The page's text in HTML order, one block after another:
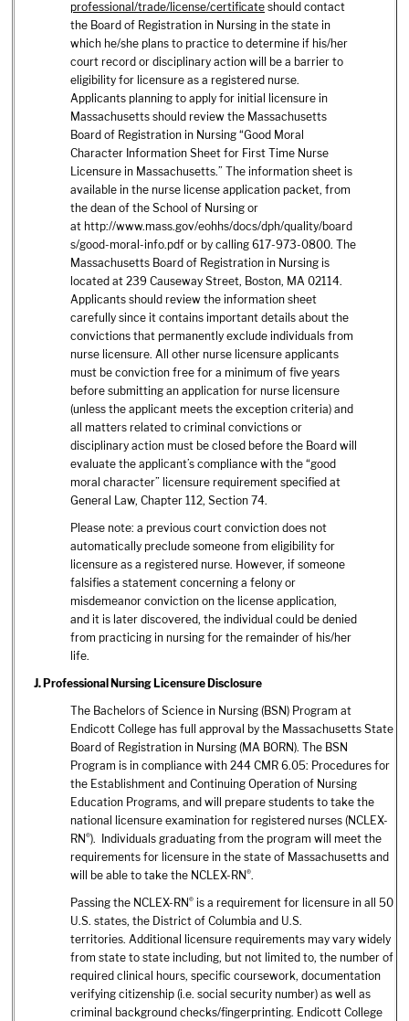
professional/trade/license/certificate should contact
the Board of Registration in Nursing in the state in
which he/she plans to practice to determine if his/her
court record or disciplinary action will be a barrier to
eligibility for licensure as a registered nurse.
Applicants planning to apply for initial licensure in
Massachusetts should review the Massachusetts
Board of Registration in Nursing “Good Moral
Character Information Sheet for First Time Nurse
Licensure in Massachusetts.” The information sheet is
available in the nurse license application packet, from
the dean of the School of Nursing or
at http://www.mass.gov/eohhs/docs/dph/quality/board
s/good-moral-info.pdf or by calling 617-973-0800. The
Massachusetts Board of Registration in Nursing is
located at 239 Causeway Street, Boston, MA 02114.
Applicants should review the information sheet
carefully since it contains important details about the
convictions that permanently exclude individuals from
nurse licensure. All other nurse licensure applicants
must be conviction free for a minimum of five years
before submitting an application for nurse licensure
(unless the applicant meets the exception criteria) and
all matters related to criminal convictions or
disciplinary action must be closed before the Board will
evaluate the applicant’s compliance with the “good
moral character” licensure requirement specified at
General Law, Chapter 112, Section 74.
Please note: a previous court conviction does not
automatically preclude someone from eligibility for
licensure as a registered nurse. However, if someone
falsifies a statement concerning a felony or
misdemeanor conviction on the license application,
and it is later discovered, the individual could be denied
from practicing in nursing for the remainder of his/her
life.
J. Professional Nursing Licensure Disclosure
The Bachelors of Science in Nursing (BSN) Program at
Endicott College has full approval by the Massachusetts State
Board of Registration in Nursing (MA BORN). The BSN
Program is in compliance with 244 CMR 6.05: Procedures for
the Establishment and Continuing Operation of Nursing
Education Programs, and will prepare students to take the
national licensure examination for registered nurses (NCLEX-
RN®). Individuals graduating from the program will meet the
requirements for licensure in the state of Massachusetts and
will be able to take the NCLEX-RN®.
Passing the NCLEX-RN® is a requirement for licensure in all 50
U.S. states, the District of Columbia and U.S.
territories. Additional licensure requirements may vary widely
from state to state including, but not limited to, the number of
required clinical hours, specific coursework, documentation
verifying citizenship (i.e. social security number) as well as
criminal background checks/fingerprinting. Endicott College